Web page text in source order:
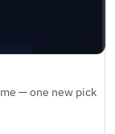
— one new pick